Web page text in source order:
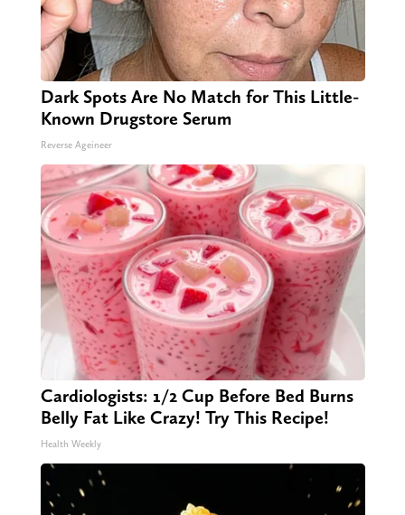
Dark Spots Are No Match for This Little-
Known Drugstore Serum
Reverse Ageineer
Cardiologists: 1/2 Cup Before Bed Burns
Belly Fat Like Crazy! Try This Recipe!
Health Weekly